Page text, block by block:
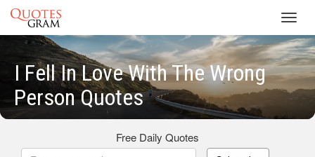
I Fell In Love With The Wrong
Person Quotes
Free Daily Quotes